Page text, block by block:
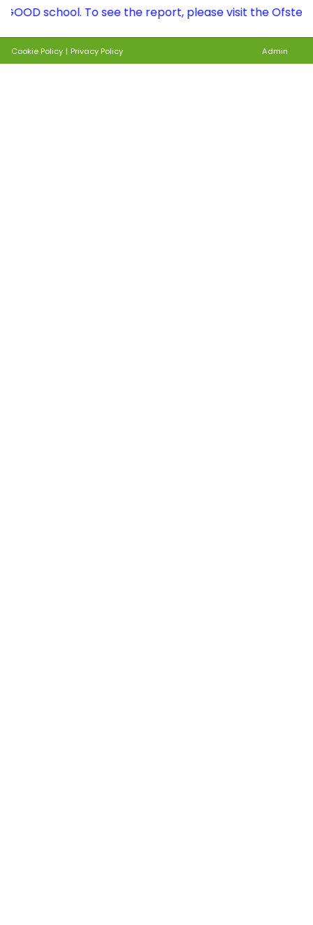
To see the report, please visit the Ofsted
Cookie Policy | Privacy Policy Admin